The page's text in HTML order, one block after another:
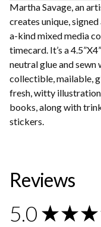
Martha Savage, an
creates unique,
a-kind mixed media
timecard. It’s a
neutral glue and sewn
collectible, mailable,
fresh, witty
books, along with
stickers.
Reviews
5.0 ★ ★ ★